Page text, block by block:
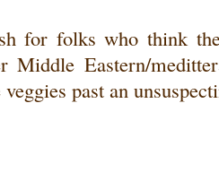
for folks who think
Middle Eastern/
past an